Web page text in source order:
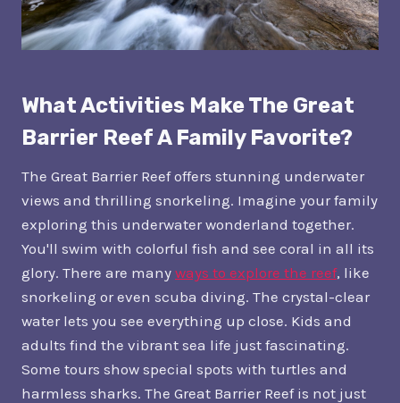
What Activities Make The Great
Barrier Reef A Family Favorite?
The Great Barrier Reef offers stunning underwater
views and thrilling snorkeling. Imagine your family
exploring this underwater wonderland together.
You'll swim with colorful fish and see coral in all its
glory. There are many ways to explore the reef, like
snorkeling or even scuba diving. The crystal-clear
water lets you see everything up close. Kids and
adults find the vibrant sea life just fascinating.
Some tours show special spots with turtles and
harmless sharks. The Great Barrier Reef is not just